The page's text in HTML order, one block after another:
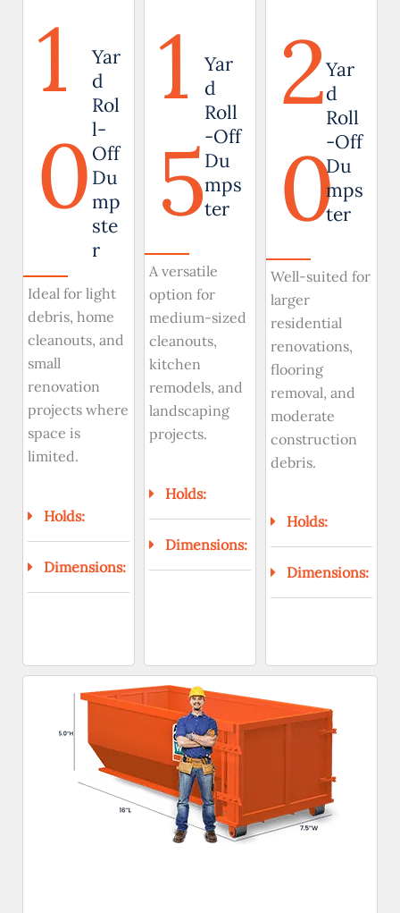
1
0
Yar
d
Rol
l-
Off
Du
mp
ste
r
Ideal for light
debris, home
cleanouts, and
small
renovation
projects where
space is
limited.
Holds:
Dimensions:
1
5
Yar
d
Roll
-Off
Du
mps
ter
A versatile
option for
medium-sized
cleanouts,
kitchen
remodels, and
landscaping
projects.
Holds:
Dimensions:
2
0
Yar
d
Roll
-Off
Du
mps
ter
Well-suited for
larger
residential
renovations,
flooring
removal, and
moderate
construction
debris.
Holds:
Dimensions: